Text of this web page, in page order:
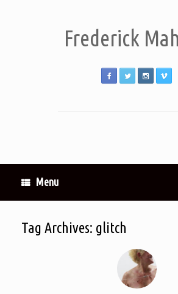
Frederick
Menu
Tag Archives: glitch